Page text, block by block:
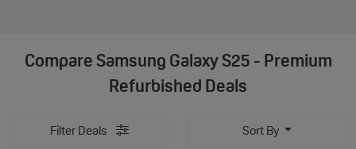
Compare Samsung Galaxy S25 - Premium
Refurbished Deals
Filter Deals Sort By